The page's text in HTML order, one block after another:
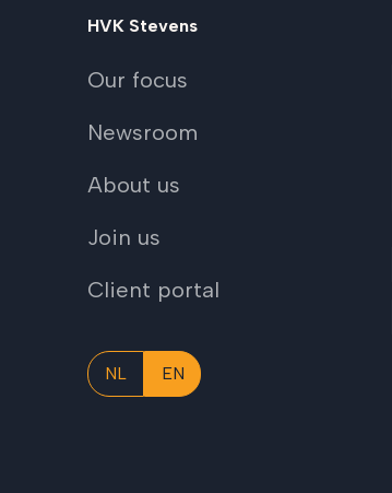
HVK Stevens
Our focus
Newsroom
About us
Join us
Client portal
NL EN